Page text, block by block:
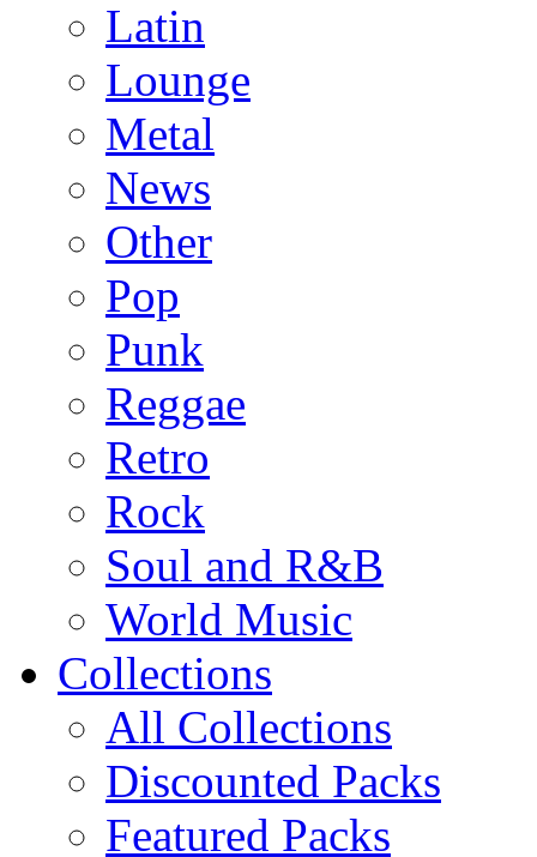
Latin
Lounge
Metal
News
Other
Pop
Punk
Reggae
Retro
Rock
Soul and R&B
World Music
Collections
All Collections
Discounted Packs
Featured Packs